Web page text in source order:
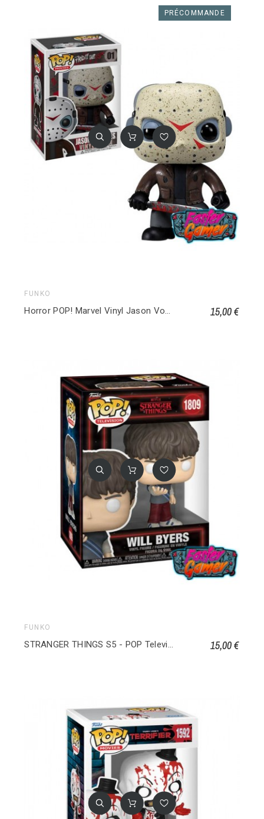
FUNKO
Horror POP! Marvel Vinyl Jason Voorhees 001 15,00 €
PRÉCOMMANDE
FUNKO
15,00 €